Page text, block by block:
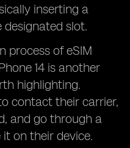
inserting a
designated slot.
process of eSIM
14 is another
highlighting.
contact their carrier,
and go through a
on their device.